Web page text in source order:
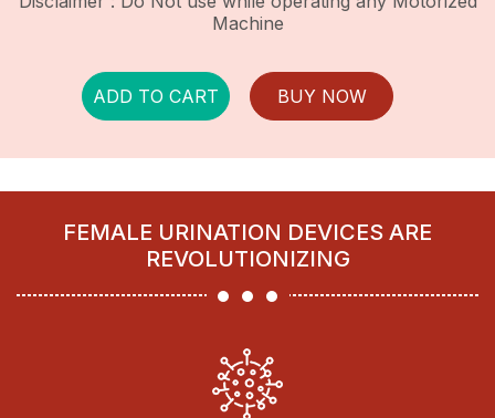
Machine
ADD TO CART BUY NOW
FEMALE URINATION DEVICES ARE
REVOLUTIONIZING